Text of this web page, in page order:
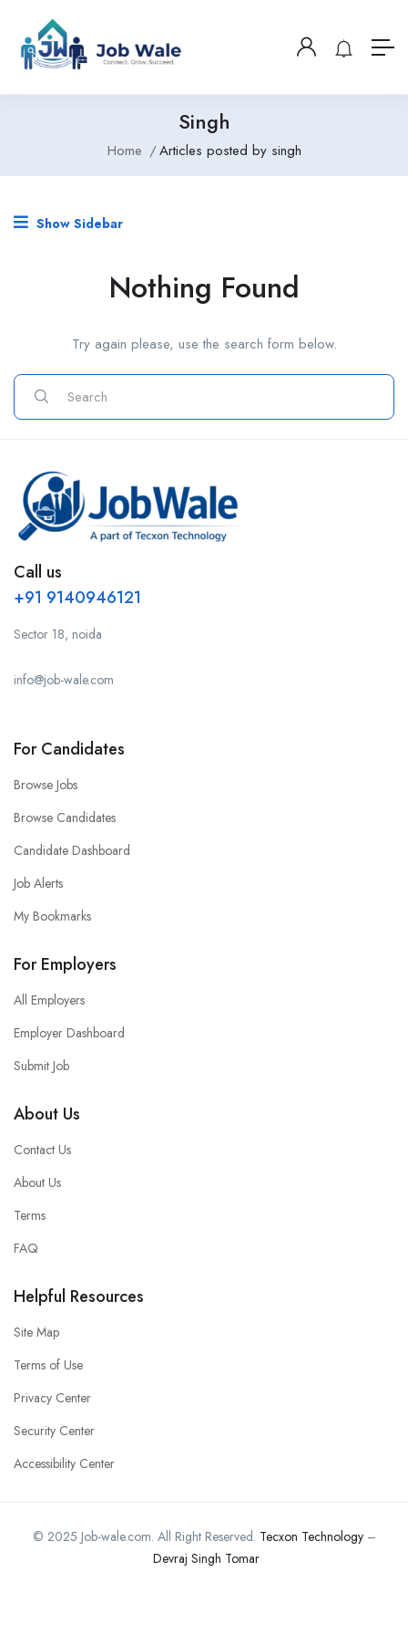
Singh
Home Articles posted by singh
Show Sidebar
Nothing Found
Try again please, use the search form below.
Call us
+91 9140946121
Sector 18, noida
info@job-wale.com
For Candidates
Browse Jobs
Browse Candidates
Candidate Dashboard
Job Alerts
My Bookmarks
For Employers
All Employers
Employer Dashboard
Submit Job
About Us
Contact Us
About Us
Terms
FAQ
Helpful Resources
Site Map
Terms of Use
Privacy Center
Security Center
Accessibility Center
© 2025 Job-wale.com. All Right Reserved. Tecxon Technology–
Devraj Singh Tomar